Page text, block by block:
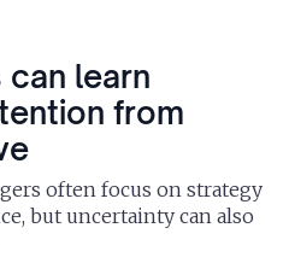
learn
from
often focus on strategy
but uncertainty can also